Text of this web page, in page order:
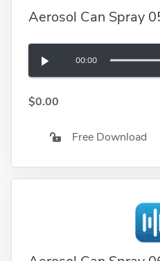
Aerosol Can Spray
00:00
$0.00
Free Download